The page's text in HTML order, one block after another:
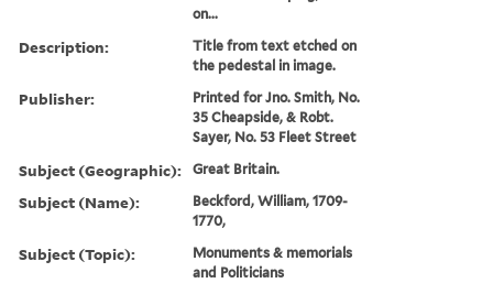
on...
Description:
Title from text etched on
the pedestal in image.
Publisher:
Printed for Jno. Smith, No.
35 Cheapside, & Robt.
Sayer, No. 53 Fleet Street
Subject (Geographic): Great Britain.
Subject (Name):
Beckford, William, 1709-
1770,
Subject (Topic):
Monuments & memorials
and Politicians